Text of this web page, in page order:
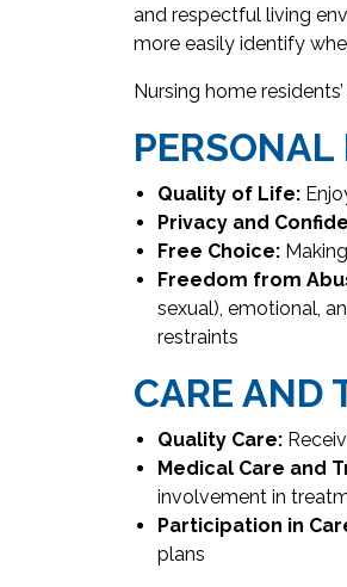
and respectful living
more easily identify
Nursing home
PERSONAL
Quality of Life:
Privacy and
Free Choice:
Freedom from
sexual), emotional,
restraints
CARE AND
Quality Care:
Medical Care and
involvement in
Participation in
plans